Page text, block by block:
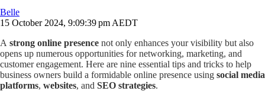
Belle
15 October 2024, 9:09:39 pm AEDT
A strong online presence not only enhances your visibility but also
opens up numerous opportunities for networking, marketing, and
customer engagement. Here are nine essential tips and tricks to help
business owners build a formidable online presence using social media
platforms, websites, and SEO strategies.